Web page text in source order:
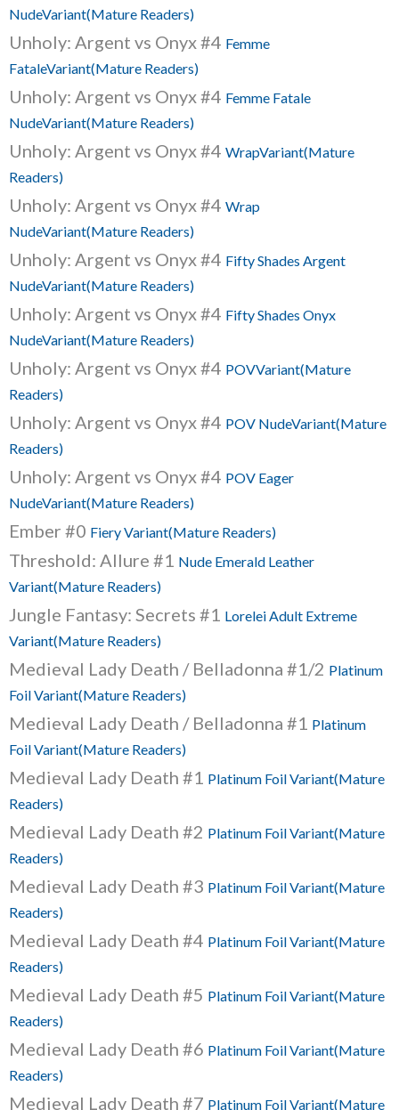
NudeVariant(Mature Readers)
Unholy: Argent vs Onyx #4 Femme
FataleVariant(Mature Readers)
Unholy: Argent vs Onyx #4 Femme Fatale
NudeVariant(Mature Readers)
Unholy: Argent vs Onyx #4 WrapVariant(Mature
Readers)
Unholy: Argent vs Onyx #4 Wrap
NudeVariant(Mature Readers)
Unholy: Argent vs Onyx #4 Fifty Shades Argent
NudeVariant(Mature Readers)
Unholy: Argent vs Onyx #4 Fifty Shades Onyx
NudeVariant(Mature Readers)
Unholy: Argent vs Onyx #4 POVVariant(Mature
Readers)
Unholy: Argent vs Onyx #4 POV NudeVariant(Mature
Readers)
Unholy: Argent vs Onyx #4 POV Eager
NudeVariant(Mature Readers)
Ember #0 Fiery Variant(Mature Readers)
Threshold: Allure #1 Nude Emerald Leather
Variant(Mature Readers)
Jungle Fantasy: Secrets #1 Lorelei Adult Extreme
Variant(Mature Readers)
Medieval Lady Death / Belladonna #1/2 Platinum
Foil Variant(Mature Readers)
Medieval Lady Death / Belladonna #1 Platinum
Foil Variant(Mature Readers)
Medieval Lady Death #1 Platinum Foil Variant(Mature
Readers)
Medieval Lady Death #2 Platinum Foil Variant(Mature
Readers)
Medieval Lady Death #3 Platinum Foil Variant(Mature
Readers)
Medieval Lady Death #4 Platinum Foil Variant(Mature
Readers)
Medieval Lady Death #5 Platinum Foil Variant(Mature
Readers)
Medieval Lady Death #6 Platinum Foil Variant(Mature
Readers)
Medieval Lady Death #7 Platinum Foil Variant(Mature